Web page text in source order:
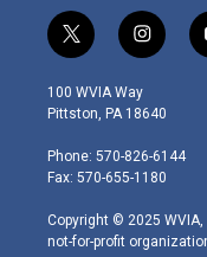
t
w
i
t
e
r
i
n
s
t
g
r
m
100 WVIA Way
Pittston, PA 18640
Phone: 570-826-6144
Fax: 570-655-1180
Copyright © 2025
not-for-profit